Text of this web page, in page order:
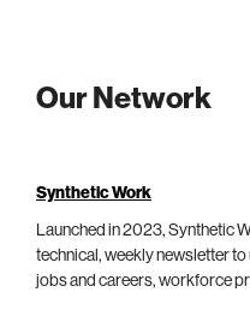
Our Network
Synthetic Work
Launched in 2023, Synthetic
technical, weekly newsletter
jobs and careers, workforce